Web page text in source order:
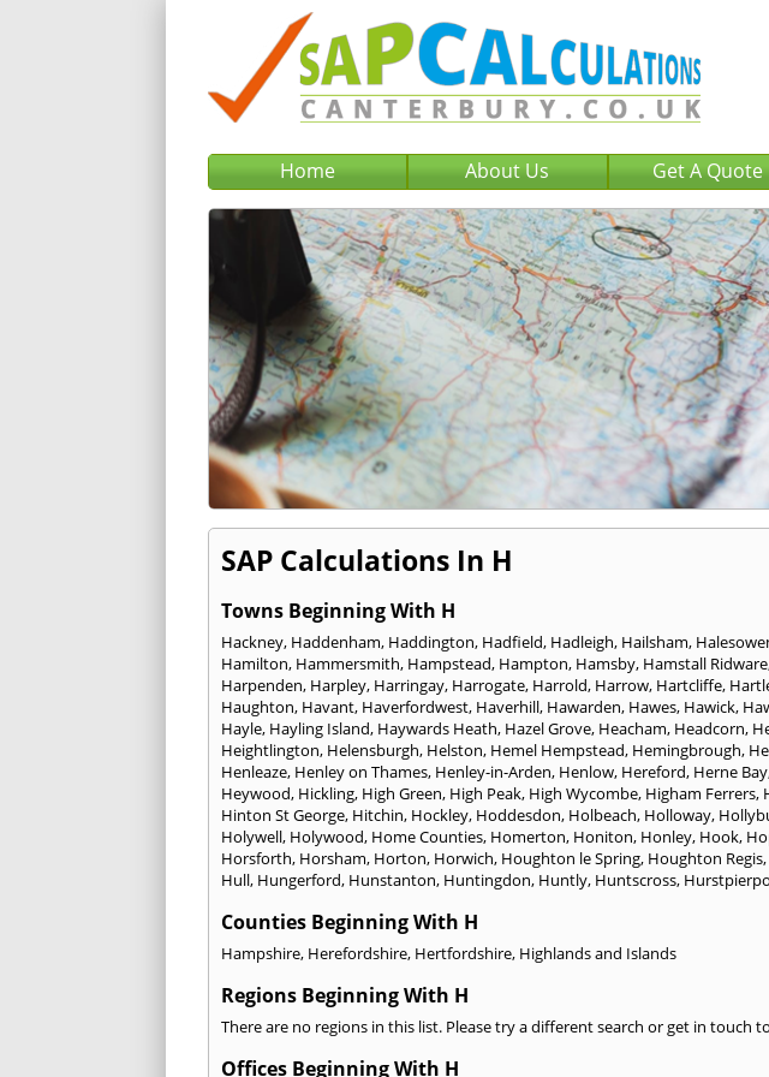
Home About Us Get A Quote
SAP Calculations In H
Towns Beginning With H
Hackney, Haddenham, Haddington, Hadfield, Hadleigh, Hailsham,
Hamilton, Hammersmith, Hampstead, Hampton, Hamsby, Hamstall Ridware
Harpenden, Harpley, Harringay, Harrogate, Harrold, Harrow, Hartcliffe,
Haughton, Havant, Haverfordwest, Haverhill, Hawarden, Hawes, Hawick,
Hayle, Hayling Island, Haywards Heath, Hazel Grove, Heacham, Headcorn,
Heightlington, Helensburgh, Helston, Hemel Hempstead, Hemingbrough,
Henleaze, Henley on Thames, Henley-in-Arden, Henlow, Hereford, Herne Bay
Heywood, Hickling, High Green, High Peak, High Wycombe, Higham Ferrers,
Hinton St George, Hitchin, Hockley, Hoddesdon, Holbeach, Holloway,
Holywell, Holywood, Home Counties, Homerton, Honiton, Honley, Hook,
Horsforth, Horsham, Horton, Horwich, Houghton le Spring, Houghton Regis,
Hull, Hungerford, Hunstanton, Huntingdon, Huntly, Huntscross,
Counties Beginning With H
Hampshire, Herefordshire, Hertfordshire, Highlands and Islands
Regions Beginning With H
There are no regions in this list. Please try a different search or get in touch
Offices Beginning With H